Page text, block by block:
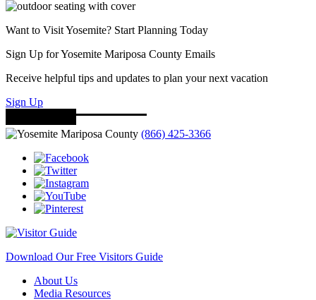
Want to Visit Yosemite? Start Planning Today
Sign Up for Yosemite Mariposa County Emails
Receive helpful tips and updates to plan your next vacation
Sign Up
(866) 425-3366
Download Our Free Visitors Guide
About Us
Media Resources